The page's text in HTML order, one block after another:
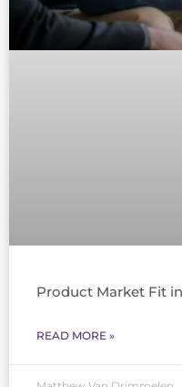
Product Market Fit
READ MORE »